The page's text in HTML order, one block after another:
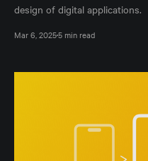
design of digital applications.
Mar 6, 20255 min read